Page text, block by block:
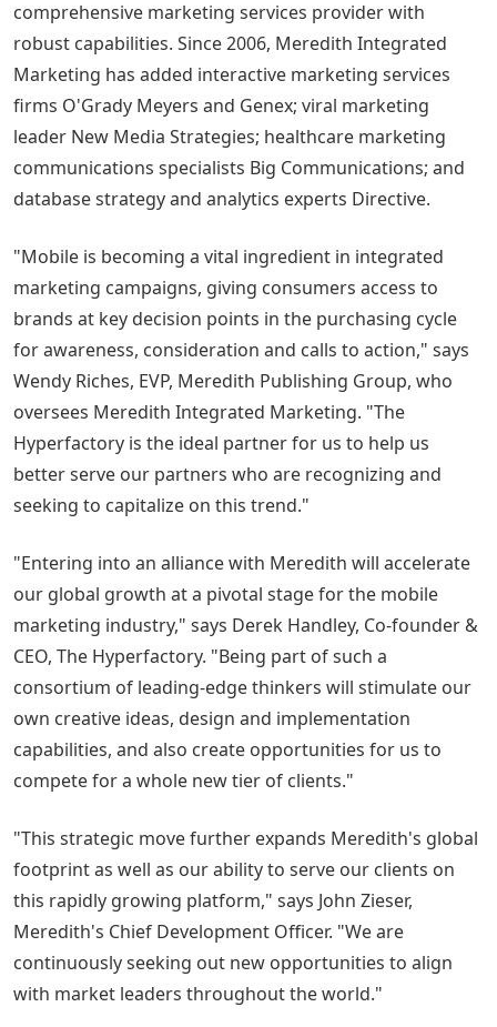
comprehensive marketing services provider with
robust capabilities. Since 2006, Meredith Integrated
Marketing has added interactive marketing services
firms O'Grady Meyers and Genex; viral marketing
leader New Media Strategies; healthcare marketing
communications specialists Big Communications; and
database strategy and analytics experts Directive.
"Mobile is becoming a vital ingredient in integrated
marketing campaigns, giving consumers access to
brands at key decision points in the purchasing cycle
for awareness, consideration and calls to action," says
Wendy Riches, EVP, Meredith Publishing Group, who
oversees Meredith Integrated Marketing. "The
Hyperfactory is the ideal partner for us to help us
better serve our partners who are recognizing and
seeking to capitalize on this trend."
"Entering into an alliance with Meredith will accelerate
our global growth at a pivotal stage for the mobile
marketing industry," says Derek Handley, Co-founder &
CEO, The Hyperfactory. "Being part of such a
consortium of leading-edge thinkers will stimulate our
own creative ideas, design and implementation
capabilities, and also create opportunities for us to
compete for a whole new tier of clients."
"This strategic move further expands Meredith's global
footprint as well as our ability to serve our clients on
this rapidly growing platform," says John Zieser,
Meredith's Chief Development Officer. "We are
continuously seeking out new opportunities to align
with market leaders throughout the world."